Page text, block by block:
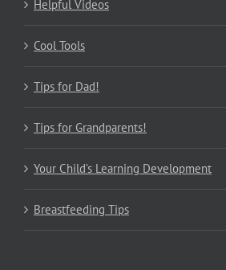
Helpful Videos
Cool Tools
Tips for Dad!
Tips for Grandparents!
Your Child’s Learning Development
Breastfeeding Tips